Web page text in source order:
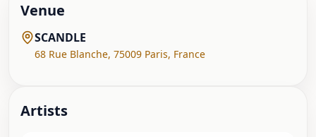
Venue
SCANDLE
68 Rue Blanche, 75009 Paris, France
Artists